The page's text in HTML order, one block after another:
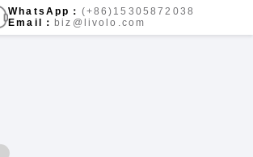
WhatsApp： (+86)15305872038
Email： biz@livolo.com